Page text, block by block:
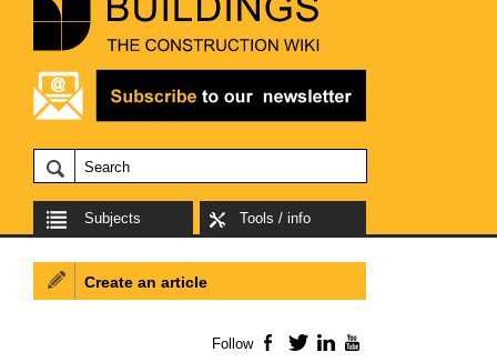
Subjects Tools / info
Create an article
Follow Facebook
TwitterLinkedIn